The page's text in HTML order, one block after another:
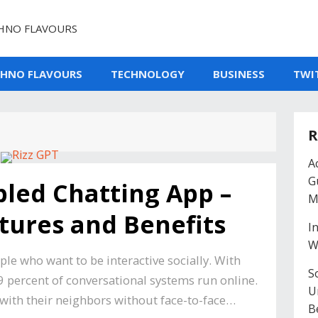
FLAVOURS
FLAVOURS TECHNOLOGY BUSINESS
Chatting App –
and Benefits
who want to be interactive socially. With
of conversational systems run online.
their neighbors without face-to-face…